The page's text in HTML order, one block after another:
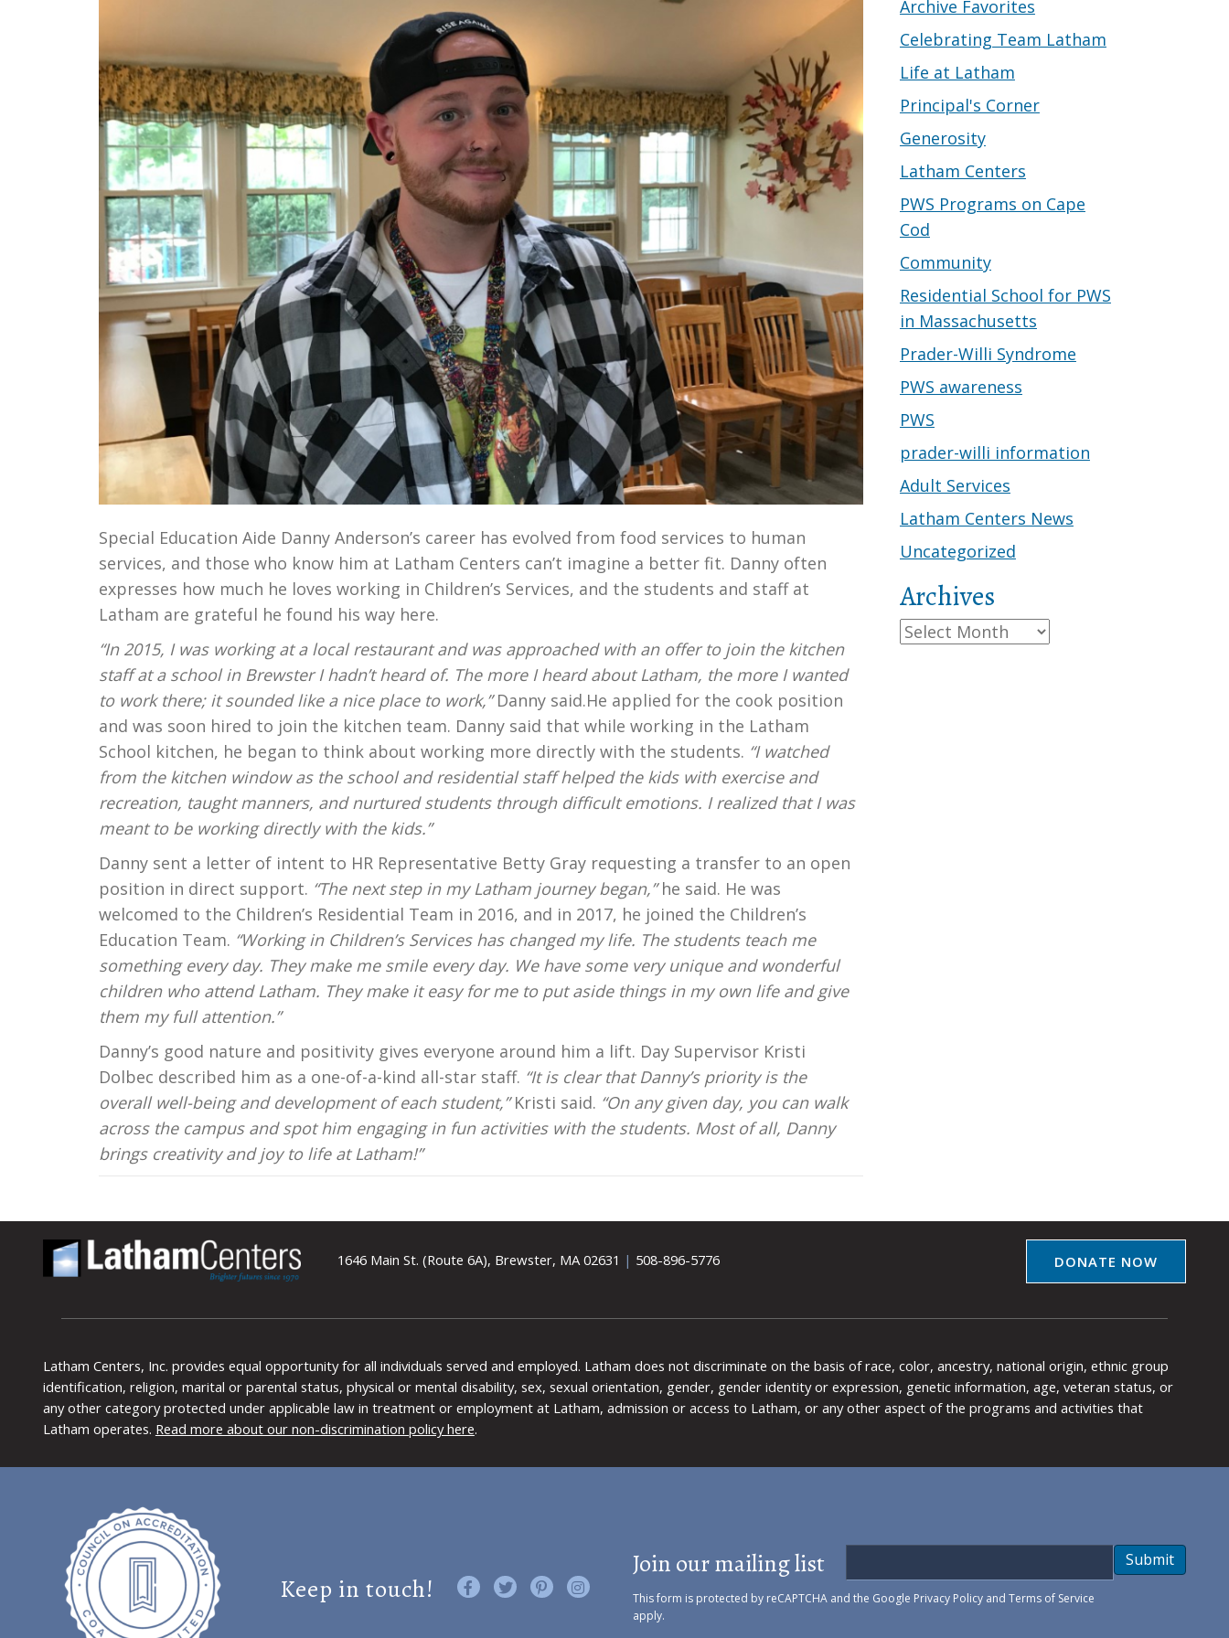
Special Education Aide Danny Anderson’s career has evolved from food services to human
services, and those who know him at Latham Centers can’t imagine a better fit. Danny often
expresses how much he loves working in Children’s Services, and the students and staff at
Latham are grateful he found his way here.
“In 2015, I was working at a local restaurant and was approached with an offer to join the kitchen
staff at a school in Brewster I hadn’t heard of. The more I heard about Latham, the more I wanted
to work there; it sounded like a nice place to work,”Danny said.He applied for the cook position
and was soon hired to join the kitchen team. Danny said that while working in the Latham
School kitchen, he began to think about working more directly with the students. “I watched
from the kitchen window as the school and residential staff helped the kids with exercise and
recreation, taught manners, and nurtured students through difficult emotions. I realized that I was
meant to be working directly with the kids.”
Danny sent a letter of intent to HR Representative Betty Gray requesting a transfer to an open
position in direct support. “The next step in my Latham journey began,”he said. He was
welcomed to the Children’s Residential Team in 2016, and in 2017, he joined the Children’s
Education Team. “Working in Children’s Services has changed my life. The students teach me
something every day. They make me smile every day. We have some very unique and wonderful
children who attend Latham. They make it easy for me to put aside things in my own life and give
them my full attention.”
Danny’s good nature and positivity gives everyone around him a lift. Day Supervisor Kristi
Dolbec described him as a one-of-a-kind all-star staff. “It is clear that Danny’s priority is the
overall well-being and development of each student,”Kristi said. “On any given day, you can walk
across the campus and spot him engaging in fun activities with the students. Most of all, Danny
brings creativity and joy to life at Latham!”
Archive Favorites
Celebrating Team Latham
Life at Latham
Principal's Corner
Generosity
Latham Centers
PWS Programs on Cape
Cod
Community
Residential School for PWS
in Massachusetts
Prader-Willi Syndrome
PWS awareness
PWS
prader-willi information
Adult Services
Latham Centers News
Uncategorized
Archives
Archives
1646 Main St. (Route 6A), Brewster, MA 02631 | 508-896-5776 DONATE NOW
Latham Centers, Inc. provides equal opportunity for all individuals served and employed. Latham does not discriminate on the basis of race, color, ancestry, national origin, ethnic group
identification, religion, marital or parental status, physical or mental disability, sex, sexual orientation, gender, gender identity or expression, genetic information, age, veteran status, or
any other category protected under applicable law in treatment or employment at Latham, admission or access to Latham, or any other aspect of the programs and activities that
Latham operates. Read more about our non-discrimination policy here.
Keep in touch! Like us on Facebook
Follow us on Twitter
Find us on Pinterest
Visit us on Instagram
Join our mailing list
This form is protected by reCAPTCHA and the Google Privacy Policyand Terms of Service
apply.
Submit